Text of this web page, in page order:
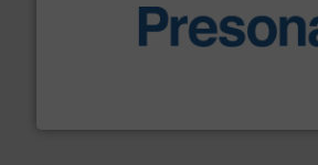
baling of the most varieties of